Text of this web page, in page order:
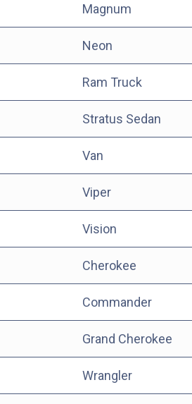
Magnum
Neon
Ram Truck
Stratus Sedan
Van
Viper
Vision
Cherokee
Commander
Grand Cherokee
Wrangler